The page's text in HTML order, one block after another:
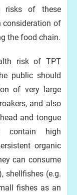
risks of these
consideration of
the food chain.
risk of TPT
public should
of very large
and also
and tongue
contain high
organic
can consume
shellfishes (e.g.
fishes as an